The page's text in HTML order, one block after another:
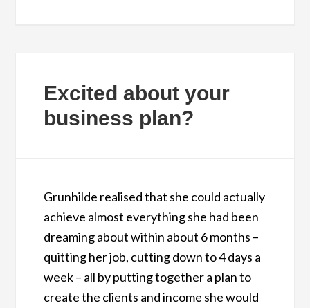
Excited about your
business plan?
Grunhilde realised that she could actually
achieve almost everything she had been
dreaming about within about 6 months –
quitting her job, cutting down to 4 days a
week – all by putting together a plan to
create the clients and income she would